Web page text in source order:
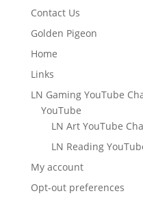
Contact Us
Golden Pigeon
Home
Links
LN Gaming YouTube
YouTube
LN Art YouTube
LN Reading
My account
Opt-out preferences